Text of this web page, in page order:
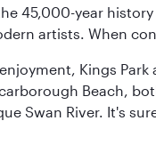
45,000-year
artists. When
Kings
Beach,
Swan River. It's